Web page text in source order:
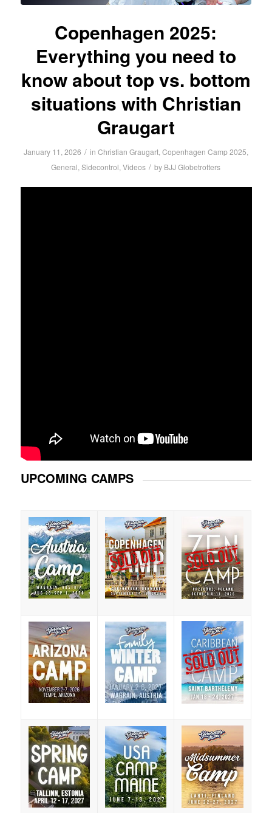
Copenhagen 2025:
Everything you need to
know about top vs. bottom
situations with Christian
Graugart
January 11, 2026 / in Christian Graugart, Copenhagen Camp 2025,
General,Sidecontrol,Videos / by BJJ Globetrotters
UPCOMING CAMPS